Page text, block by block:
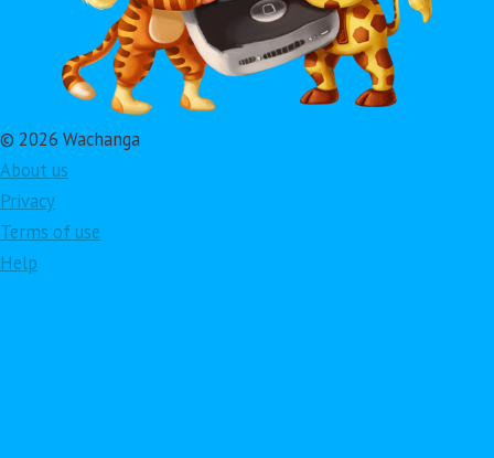
© 2026 Wachanga
About us
Privacy
Terms of use
Help